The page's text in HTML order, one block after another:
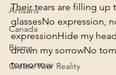
Artisans
Canada
Biome
Create Your Reality
Their tears are filling up
glassesNo expression,
expressionHide my
drown my sorrowNo
tomorrow